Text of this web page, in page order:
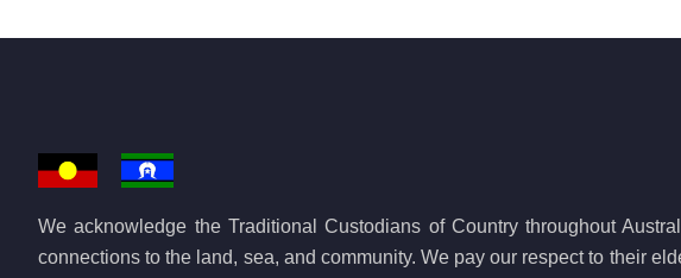
We acknowledge the Traditional Custodians of Country throughout
connections to the land, sea, and community. We pay our respect to their